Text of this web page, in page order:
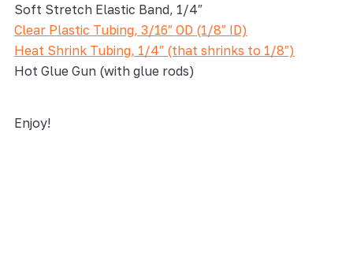
Soft Stretch Elastic Band, 1/4″
Clear Plastic Tubing, 3/16″ OD (1/8″ ID)
Heat Shrink Tubing, 1/4″ (that shrinks to 1/8″)
Hot Glue Gun (with glue rods)
Enjoy!